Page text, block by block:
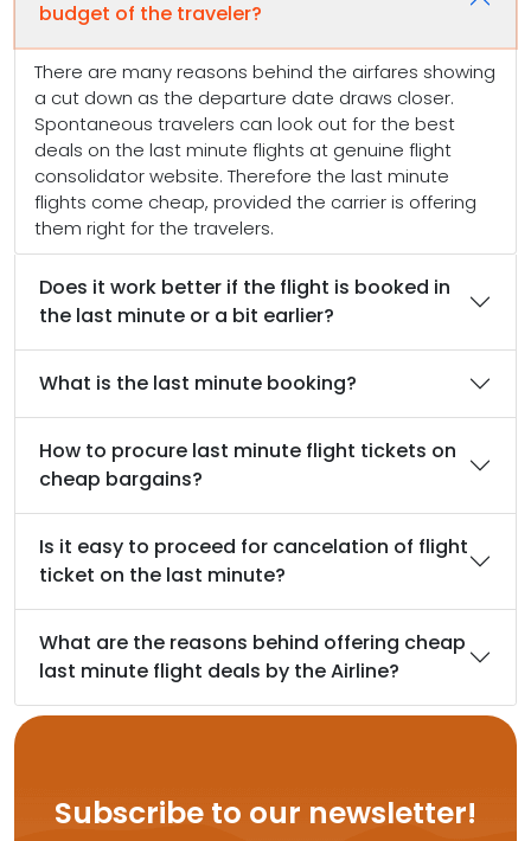
budget of the traveler?
There are many reasons behind the airfares showing
a cut down as the departure date draws closer.
Spontaneous travelers can look out for the best
deals on the last minute flights at genuine flight
consolidator website. Therefore the last minute
flights come cheap, provided the carrier is offering
them right for the travelers.
Does it work better if the flight is booked in
the last minute or a bit earlier?
What is the last minute booking?
How to procure last minute flight tickets on
cheap bargains?
Is it easy to proceed for cancelation of flight
ticket on the last minute?
What are the reasons behind offering cheap
last minute flight deals by the Airline?
Subscribe to our newsletter!